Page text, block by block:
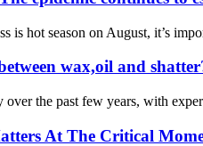
is hot season on August, it’s
wax,oil and
the past few years, with
At The Critical